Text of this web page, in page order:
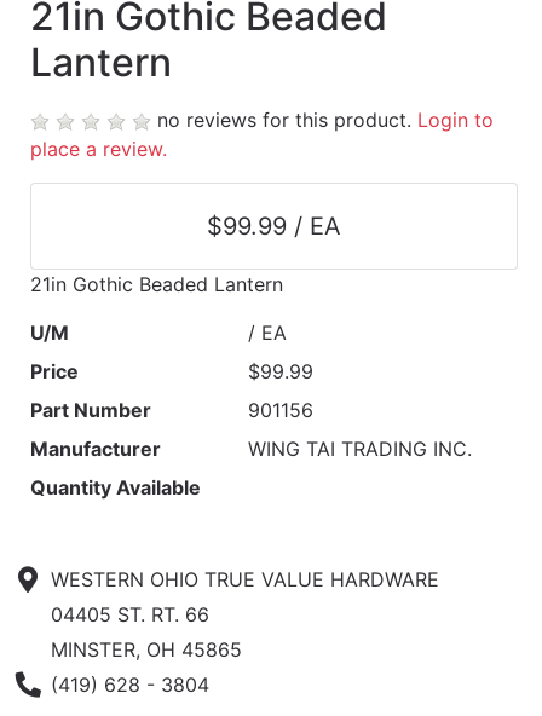
Contact
Catalog
21in Gothic Beaded
Lantern
no reviews for this product. Login to
place a review.
$99.99 / EA
21in Gothic Beaded Lantern
U/M
/ EA
Price
$99.99
Part Number
901156
Manufacturer
WING TAI TRADING INC.
Quantity Available
WESTERN OHIO TRUE VALUE HARDWARE
04405 ST. RT. 66
MINSTER, OH 45865
Phone Number
(419) 628 - 3804